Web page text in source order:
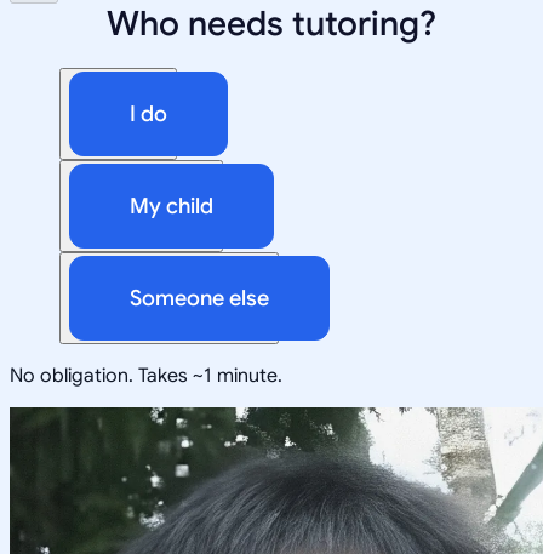
Who needs tutoring?
I do
My child
Someone else
No obligation. Takes ~1 minute.